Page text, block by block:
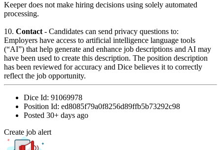
Keeper does not make hiring decisions using solely automated
processing.
10. Contact - Candidates can send privacy questions to:
Employers have access to artificial intelligence language tools
(“AI”) that help generate and enhance job descriptions and AI may
have been used to create this description. The position description
has been reviewed for accuracy and Dice believes it to correctly
reflect the job opportunity.
Dice Id: 91069978
Position Id: ed8085f79a0f8256d89ffb5b73292c98
Posted 30+ days ago
Create job alert